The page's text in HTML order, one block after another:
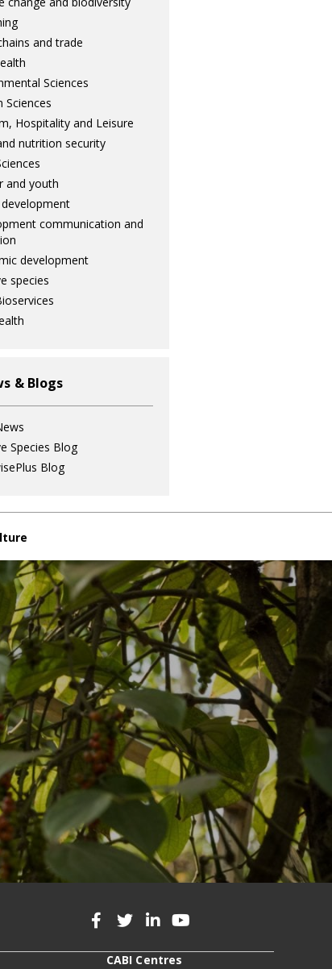
and trade
Sciences
Sciences
Hospitality and Leisure
nutrition security
and youth
communication and
development
species
& Blogs
Species Blog
Blog
CABI Centres